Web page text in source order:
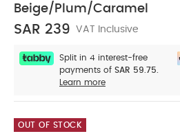
Beige/Plum/Caramel
SAR 239 VAT Inclusive
Split in 4 interest-free
payments of SAR 59.75.
Learn more
OUT OF STOCK